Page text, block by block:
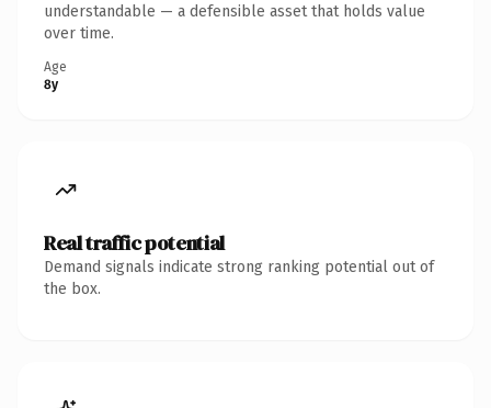
understandable — a defensible asset that holds value
over time.
Age
8y
Real traffic potential
Demand signals indicate strong ranking potential out of
the box.